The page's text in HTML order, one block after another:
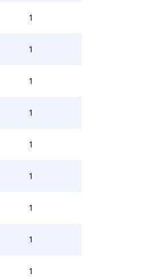
1
1
1
1
1
1
1
1
1